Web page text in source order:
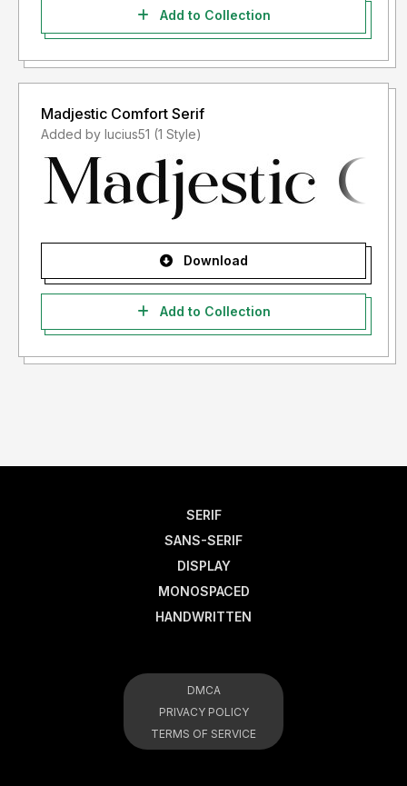
Add to Collection
Madjestic Comfort Serif
Added by lucius51 (1 Style)
Download
Add to Collection
SERIF
SANS-SERIF
DISPLAY
MONOSPACED
HANDWRITTEN
DMCA
PRIVACY POLICY
TERMS OF SERVICE